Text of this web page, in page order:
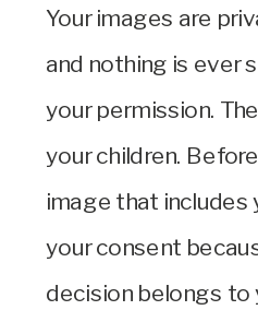
Your images are
and nothing is ever
your permission.
your children.
image that includes
your consent
decision belongs to